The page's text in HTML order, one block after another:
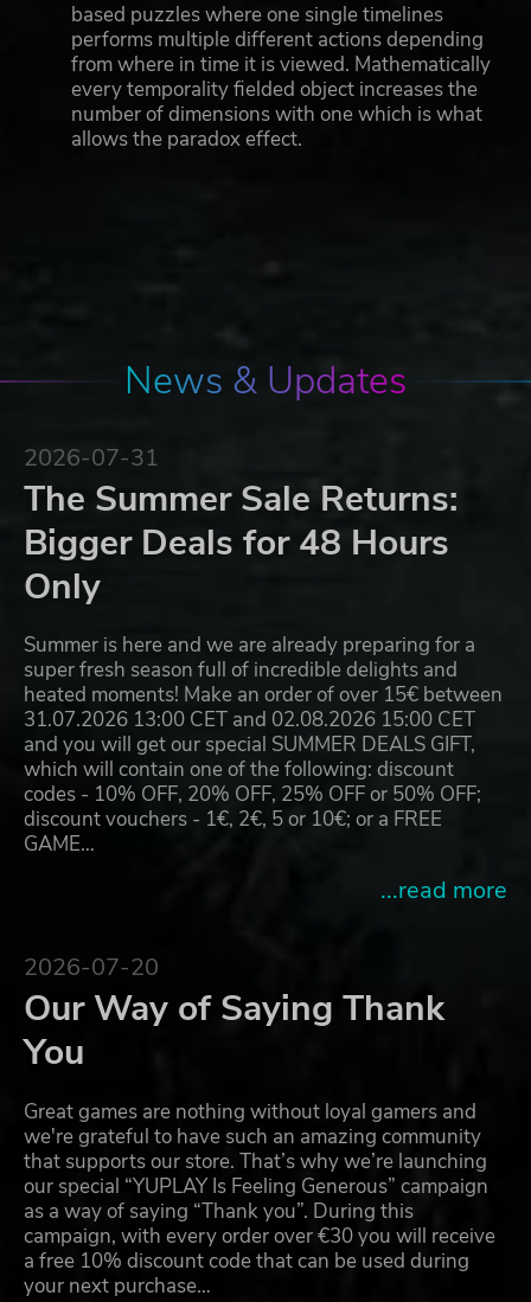
based puzzles where one single timelines
performs multiple different actions depending
from where in time it is viewed. Mathematically
every temporality fielded object increases the
number of dimensions with one which is what
allows the paradox effect.
News & Updates
2026-07-31
The Summer Sale Returns:
Bigger Deals for 48 Hours
Only
Summer is here and we are already preparing for a
super fresh season full of incredible delights and
heated moments! Make an order of over 15€ between
31.07.2026 13:00 CET and 02.08.2026 15:00 CET
and you will get our special SUMMER DEALS GIFT,
which will contain one of the following: discount
codes - 10% OFF, 20% OFF, 25% OFF or 50% OFF;
discount vouchers - 1€, 2€, 5 or 10€; or a FREE
GAME…
...read more
2026-07-20
Our Way of Saying Thank
You
Great games are nothing without loyal gamers and
we're grateful to have such an amazing community
that supports our store. That’s why we’re launching
our special “YUPLAY Is Feeling Generous” campaign
as a way of saying “Thank you”. During this
campaign, with every order over €30 you will receive
a free 10% discount code that can be used during
your next purchase…